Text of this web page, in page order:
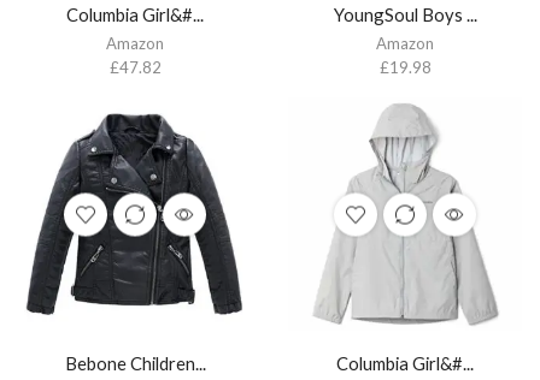
Columbia Girl&#...
Amazon
£47.82
YoungSoul Boys ...
Amazon
£19.98
Bebone Children... Columbia Girl&#...